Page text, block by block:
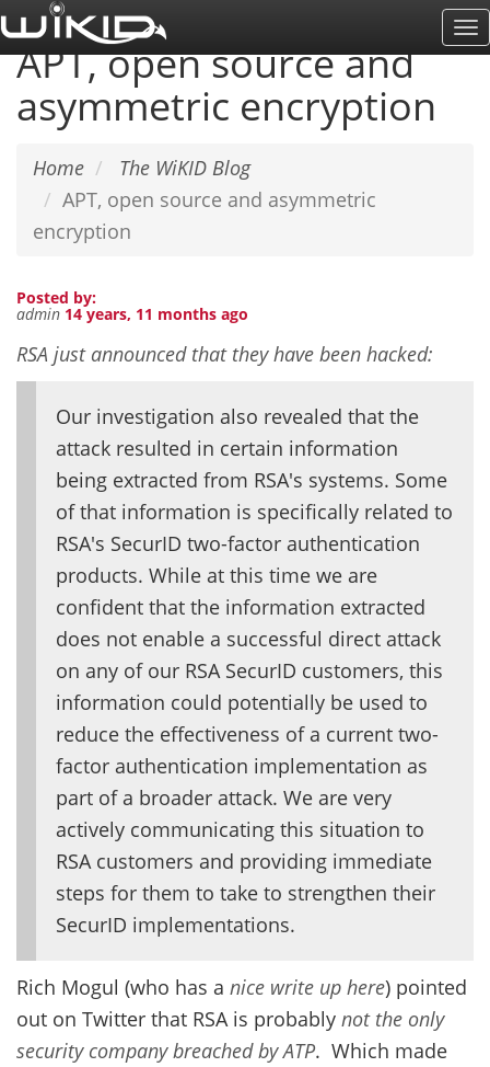
Skip
to
main
content
APT, open source and
asymmetric encryption
Home
The WiKID Blog
APT, open source and asymmetric
encryption
Posted by:
admin 14 years, 11 months ago
RSA just announced that they have been hacked:
Our investigation also revealed that the
attack resulted in certain information
being extracted from RSA's systems. Some
of that information is specifically related to
RSA's SecurID two-factor authentication
products. While at this time we are
confident that the information extracted
does not enable a successful direct attack
on any of our RSA SecurID customers, this
information could potentially be used to
reduce the effectiveness of a current two-
factor authentication implementation as
part of a broader attack. We are very
actively communicating this situation to
RSA customers and providing immediate
steps for them to take to strengthen their
SecurID implementations.
Rich Mogul (who has a nice write up here) pointed
out on Twitter that RSA is probably not the only
security company breached by ATP. Which made